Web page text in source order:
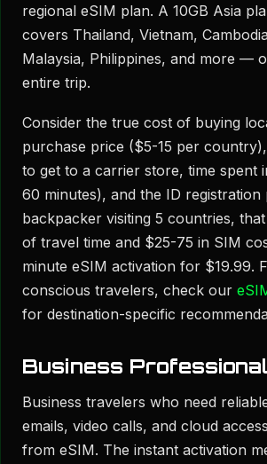
regional eSIM plan. A 10GB Asia
covers Thailand, Vietnam,
Malaysia, Philippines, and more —
entire trip.
Consider the true cost of buying
purchase price ($5-15 per
to get to a carrier store, time spent
60 minutes), and the ID registration
backpacker visiting 5 countries,
of travel time and $25-75 in SIM
minute eSIM activation for $19.99.
conscious travelers, check our
for destination-specific
Business Professional
Business travelers who need
emails, video calls, and cloud
from eSIM. The instant activation